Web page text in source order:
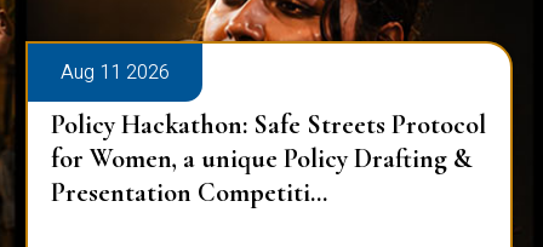
Aug 11 2026
Policy Hackathon: Safe Streets Protocol
for Women, a unique Policy Drafting &
Presentation Competiti...